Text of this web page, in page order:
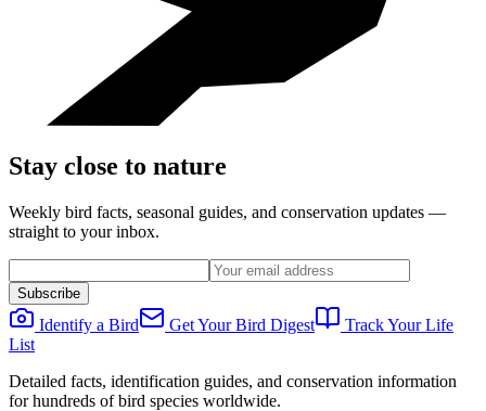
Stay close to nature
Weekly bird facts, seasonal guides, and conservation updates —
straight to your inbox.
Subscribe
Identify a Bird Get Your Bird Digest
Track Your Life
List
Detailed facts, identification guides, and conservation information
for hundreds of bird species worldwide.